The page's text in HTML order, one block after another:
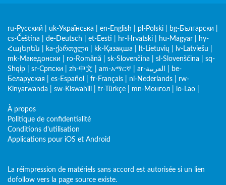
ru-Русский uk-Українська en-English pl-Polski bg-Български
cs-Čeština
de-Deutsch et-Eesti hr-Hrvatski hu-Magyar
hy-
Հայերեն
ka-ქართული kk-Қазақша lt-Lietuvių lv-Latviešu
mk-Македонски
ro-Română sk-Slovenčina sl-Slovenščina
sq-
Shqip
sr-Српски zh-中文 am-አማርኛ ar-العربية
be-
Беларуская
es-Español fr-Français nl-Nederlands
rw-
Kinyarwanda
sw-Kiswahili tr-Türkçe mn-Монгол lo-Lao
À propos
Politique de confidentialité
Conditions d'utilisation
Applications pour iOS et Android
La réimpression de matériels sans accord est autorisée si un lien
dofollow vers la page source existe.